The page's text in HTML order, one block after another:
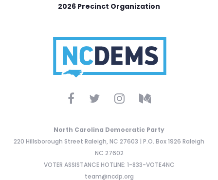
2026 Precinct Organization
North Carolina Democratic Party
220 Hillsborough Street Raleigh, NC 27603 | P.O. Box 1926 Raleigh
NC 27602
VOTER ASSISTANCE HOTLINE: 1-833-VOTE4NC
team@ncdp.org